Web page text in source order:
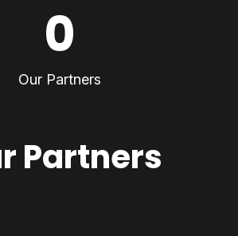
0
Our Partners
Partners